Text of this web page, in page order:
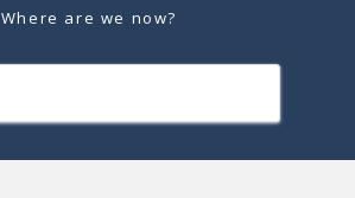
Where are we now?